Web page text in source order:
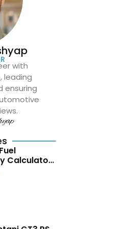
with
leading
ensuring
Calculator:
Fuel
Trip